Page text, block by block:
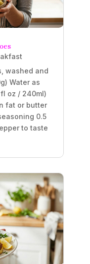
washed and
Water as
oz / 240ml)
fat or butter
0.5
to taste